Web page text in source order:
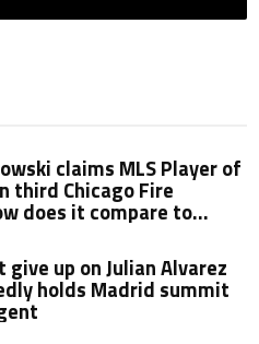
claims MLS Player of
third Chicago Fire
does it compare to
give up on Julian Alvarez
holds Madrid summit